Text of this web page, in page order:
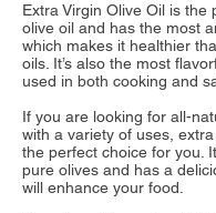
Extra Virgin Olive Oil is the
olive oil and has the most
which makes it healthier
oils. It’s also the most
used in both cooking and
If you are looking for all-
with a variety of uses,
the perfect choice for you.
pure olives and has a
will enhance your food.